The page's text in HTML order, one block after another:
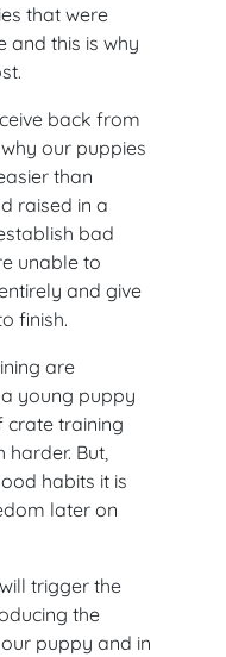
that were
and this is why
back from
our puppies
than
raised in a
bad
unable to
and give
finish.
are
young puppy
crate training
But,
habits it is
later on
trigger the
the
puppy and in